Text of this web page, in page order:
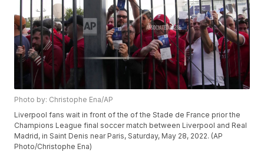
Photo by: Christophe Ena/AP
Liverpool fans wait in front of the of the Stade de France prior the
Champions League final soccer match between Liverpool and Real
Madrid, in Saint Denis near Paris, Saturday, May 28, 2022. (AP
Photo/Christophe Ena)